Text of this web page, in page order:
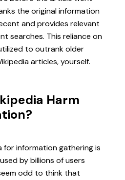
the original information
and provides relevant
searches. This reliance on
to outrank older
articles, yourself.
Harm
for information gathering is
by billions of users
odd to think that